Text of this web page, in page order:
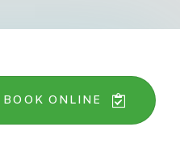
BOOK ONLINE